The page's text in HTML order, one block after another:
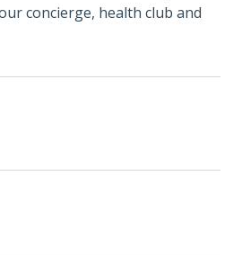
concierge, health club and